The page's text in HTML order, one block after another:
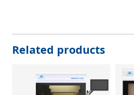
Related products